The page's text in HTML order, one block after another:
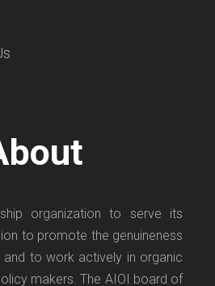
organization to serve its
to promote the genuineness
to work actively in organic
makers. The AIOI board of